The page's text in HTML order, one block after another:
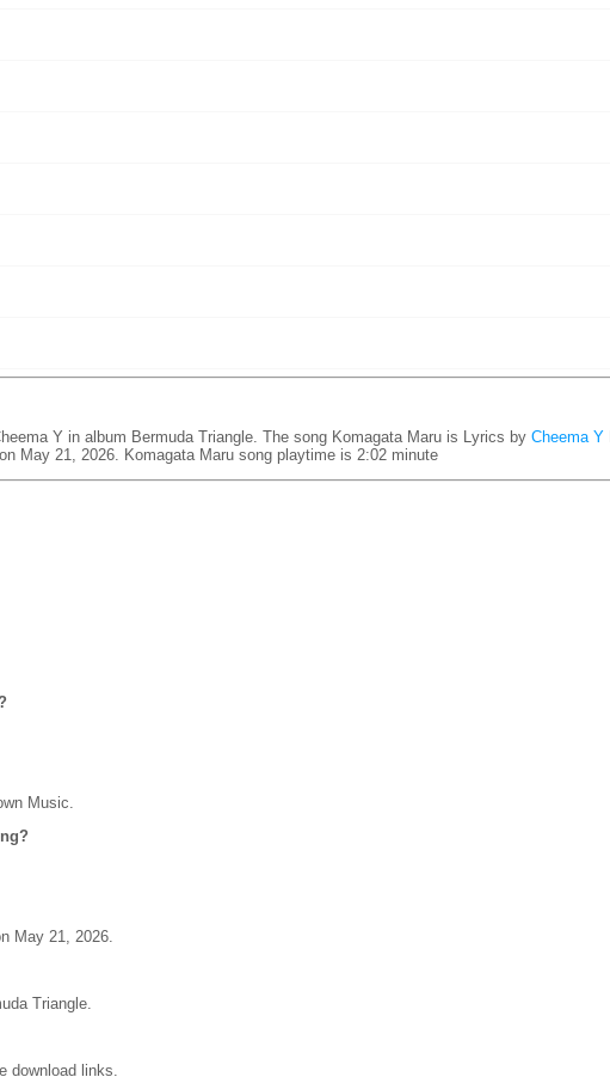
Y in album Bermuda Triangle. The song Komagata Maru is Lyrics by Cheema Y
May 21, 2026. Komagata Maru song playtime is 2:02 minute
Music.
May 21, 2026.
Triangle.
download links.